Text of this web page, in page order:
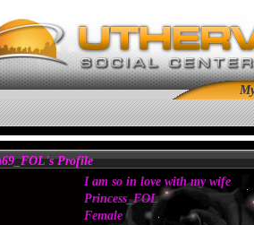
Profile
I am so in love with my wife
Princess_FOL
Female